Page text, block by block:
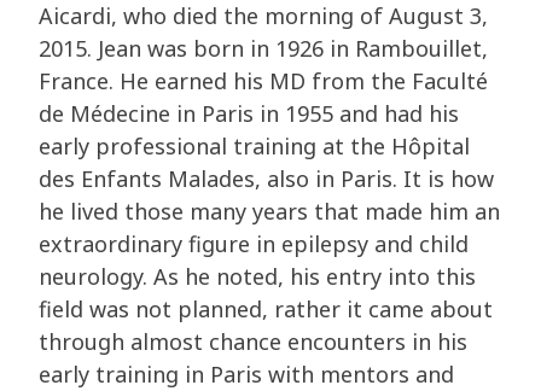
Aicardi, who died the morning of August 3,
2015. Jean was born in 1926 in Rambouillet,
France. He earned his MD from the Faculté
de Médecine in Paris in 1955 and had his
early professional training at the Hôpital
des Enfants Malades, also in Paris. It is how
he lived those many years that made him an
extraordinary figure in epilepsy and child
neurology. As he noted, his entry into this
field was not planned, rather it came about
through almost chance encounters in his
early training in Paris with mentors and